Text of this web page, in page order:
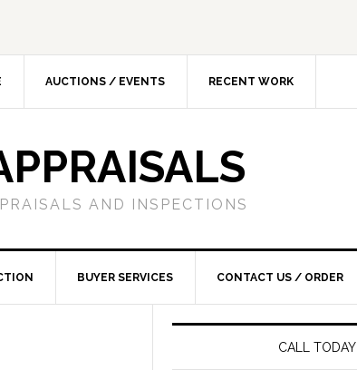
AUCTIONS / EVENTS RECENT WORK
AND INSPECTIONS
BUYER SERVICES CONTACT US / ORDER
CALL TODAY